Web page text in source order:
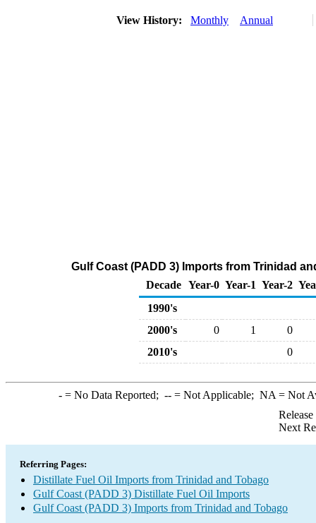
View History: Monthly Annual
Gulf Coast (PADD 3) Imports from Trinidad
Decade Year-0 Year-1 Year-2
1990's
2000's
0 1
0
2010's
0
-= No Data Reported; --= Not Applicable; NA = Not
Next
Referring Pages:
Distillate Fuel Oil Imports from Trinidad and Tobago
Gulf Coast (PADD 3) Distillate Fuel Oil Imports
Gulf Coast (PADD 3) Imports from Trinidad and Tobago